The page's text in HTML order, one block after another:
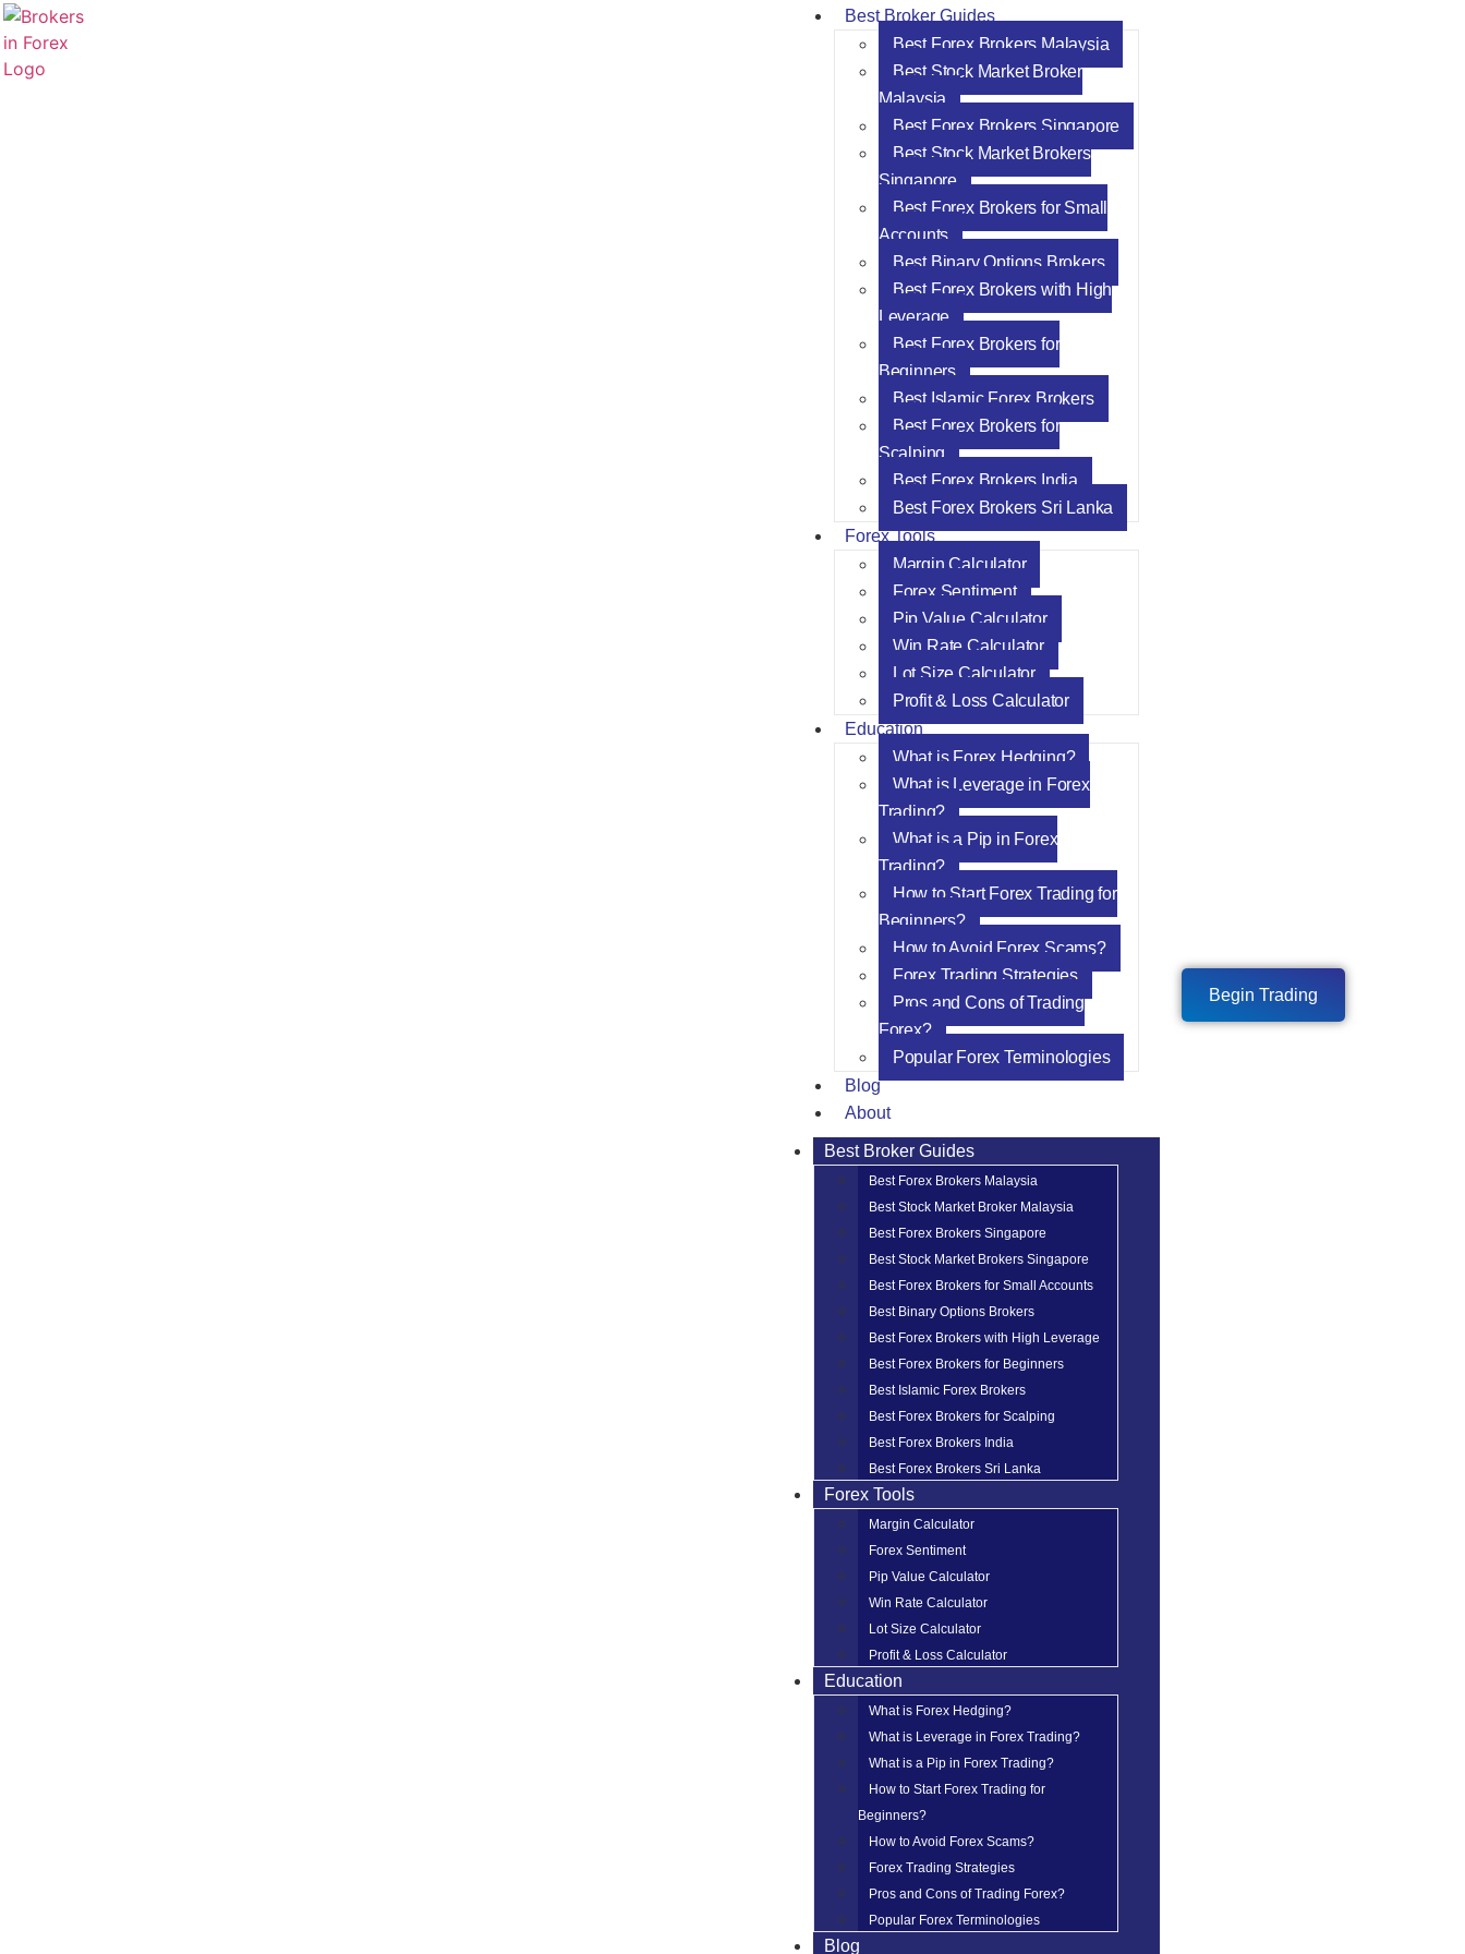
Best Broker Guides
Best Forex Brokers Malaysia
Best Stock Market Broker
Malaysia
Best Forex Brokers Singapore
Best Stock Market Brokers
Singapore
Best Forex Brokers for Small
Accounts
Best Binary Options Brokers
Best Forex Brokers with High
Leverage
Best Forex Brokers for
Beginners
Best Islamic Forex Brokers
Best Forex Brokers for
Scalping
Best Forex Brokers India
Best Forex Brokers Sri Lanka
Forex Tools
Margin Calculator
Forex Sentiment
Pip Value Calculator
Win Rate Calculator
Lot Size Calculator
Profit & Loss Calculator
Education
What is Forex Hedging?
What is Leverage in Forex
Trading?
What is a Pip in Forex
Trading?
How to Start Forex Trading for
Beginners?
How to Avoid Forex Scams?
Forex Trading Strategies
Pros and Cons of Trading
Forex?
Popular Forex Terminologies
Blog
About
Best Broker Guides
Best Forex Brokers Malaysia
Best Stock Market Broker Malaysia
Best Forex Brokers Singapore
Best Stock Market Brokers Singapore
Best Forex Brokers for Small Accounts
Best Binary Options Brokers
Best Forex Brokers with High Leverage
Best Forex Brokers for Beginners
Best Islamic Forex Brokers
Best Forex Brokers for Scalping
Best Forex Brokers India
Best Forex Brokers Sri Lanka
Forex Tools
Margin Calculator
Forex Sentiment
Pip Value Calculator
Win Rate Calculator
Lot Size Calculator
Profit & Loss Calculator
Education
What is Forex Hedging?
What is Leverage in Forex Trading?
What is a Pip in Forex Trading?
How to Start Forex Trading for
Beginners?
How to Avoid Forex Scams?
Forex Trading Strategies
Pros and Cons of Trading Forex?
Popular Forex Terminologies
Blog
Begin Trading